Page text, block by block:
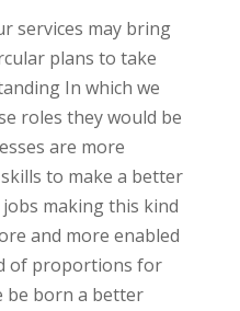
services may bring
plans to take
In which we
roles they would be
are more
to make a better
making this kind
and more enabled
of proportions for
be born a better